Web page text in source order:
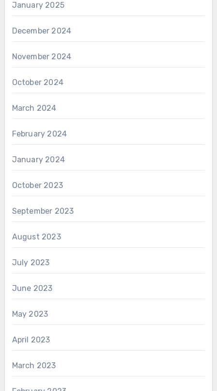
January 2025
December 2024
November 2024
October 2024
March 2024
February 2024
January 2024
October 2023
September 2023
August 2023
July 2023
June 2023
May 2023
April 2023
March 2023